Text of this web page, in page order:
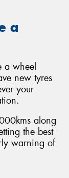
a
a wheel
new tyres
your
along
the best
warning of